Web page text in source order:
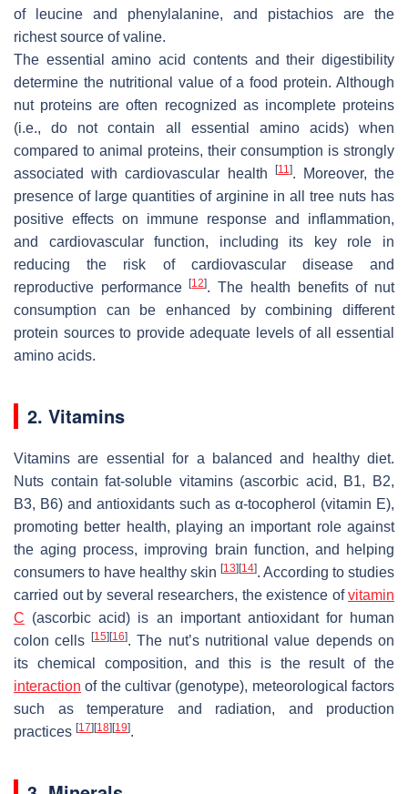
of leucine and phenylalanine, and pistachios are the
richest source of valine.
The essential amino acid contents and their digestibility
determine the nutritional value of a food protein. Although
nut proteins are often recognized as incomplete proteins
(i.e., do not contain all essential amino acids) when
compared to animal proteins, their consumption is strongly
associated with cardiovascular health
[11]. Moreover, the
presence of large quantities of arginine in all tree nuts has
positive effects on immune response and inflammation,
and cardiovascular function, including its key role in
reducing the risk of cardiovascular disease and
reproductive performance[12]. The health benefits of nut
consumption can be enhanced by combining different
protein sources to provide adequate levels of all essential
amino acids.
2. Vitamins
Vitamins are essential for a balanced and healthy diet.
Nuts contain fat-soluble vitamins (ascorbic acid, B1, B2,
B3, B6) and antioxidants such as α-tocopherol (vitamin E),
promoting better health, playing an important role against
the aging process, improving brain function, and helping
consumers to have healthy skin [13] [14]. According to studies
carried out by several researchers, the existence ofvitamin
C (ascorbic acid) is an important antioxidant for human
colon cells
[15] [16]. The nut’s nutritional value depends on
its chemical composition, and this is the result of the
interaction of the cultivar (genotype), meteorological factors
such as temperature and radiation, and production
practices [17] [18] [19].